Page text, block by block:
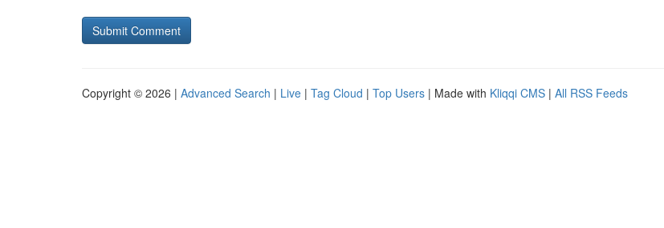
Copyright © 2026 | Advanced Search | Live | Tag Cloud | Top Users | Made with Kliqqi CMS | All RSS Feeds